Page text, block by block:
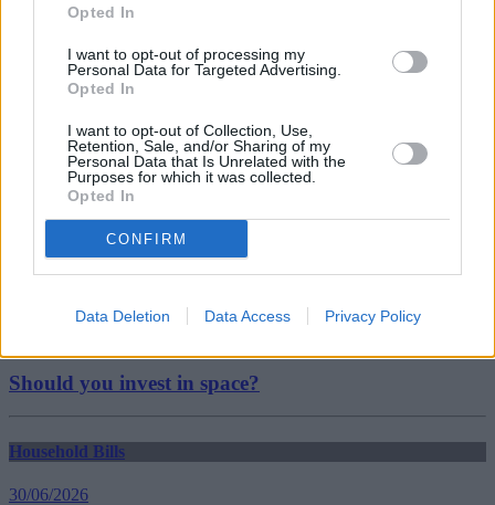
Opted In
I want to opt-out of processing my
Personal Data for Targeted Advertising.
Opted In
I want to opt-out of Collection, Use,
Retention, Sale, and/or Sharing of my
Personal Data that Is Unrelated with the
Purposes for which it was collected.
Opted In
CONFIRM
Data Deletion Data Access Privacy Policy
christmas
festive season
Household Bills
30/06/2026
Best and worst travel cards for summer 2026
Should you invest in space?
Household Bills
30/06/2026